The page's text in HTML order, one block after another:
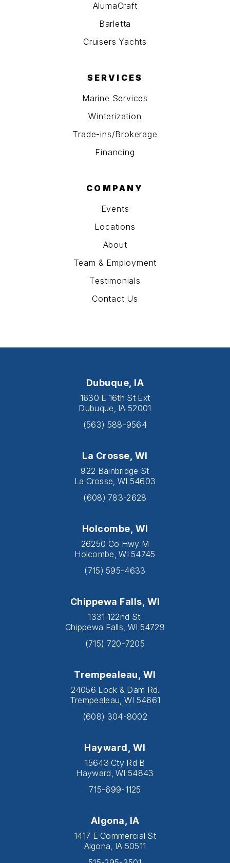
AlumaCraft
Barletta
Cruisers Yachts
SERVICES
Marine Services
Winterization
Trade-ins/Brokerage
Financing
COMPANY
Events
Locations
About
Team & Employment
Testimonials
Contact Us
Dubuque, IA
1630 E 16th St Ext
Dubuque, IA 52001
(563) 588-9564
La Crosse, WI
922 Bainbridge St
La Crosse, WI 54603
(608) 783-2628
Holcombe, WI
26250 Co Hwy M
Holcombe, WI 54745
(715) 595-4633
Chippewa Falls, WI
1331 122nd St.
Chippewa Falls, WI 54729
(715) 720-7205
Trempealeau, WI
24056 Lock & Dam Rd.
Trempealeau, WI 54661
(608) 304-8002
Hayward, WI
15643 Cty Rd B
Hayward, WI 54843
715-699-1125
Algona, IA
1417 E Commercial St
Algona, IA 50511